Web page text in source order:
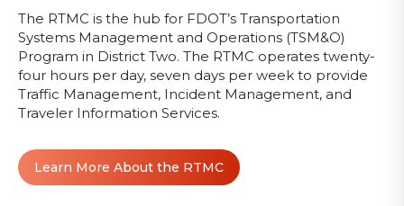
The RTMC is the hub for FDOT’s Transportation
Systems Management and Operations (TSM&O)
Program in District Two. The RTMC operates twenty-
four hours per day, seven days per week to provide
Traffic Management, Incident Management, and
Traveler Information Services.
Learn More About the RTMC